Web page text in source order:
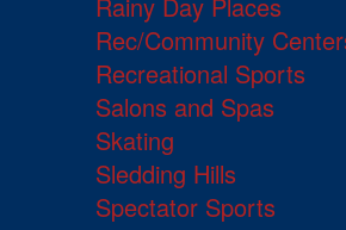
Rainy Day Places
Rec/Community
Recreational Sports
Salons and Spas
Skating
Sledding Hills
Spectator Sports